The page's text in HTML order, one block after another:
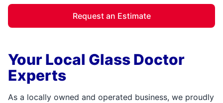
Request an Estimate
Your Local Glass Doctor
Experts
As a locally owned and operated business, we proudly